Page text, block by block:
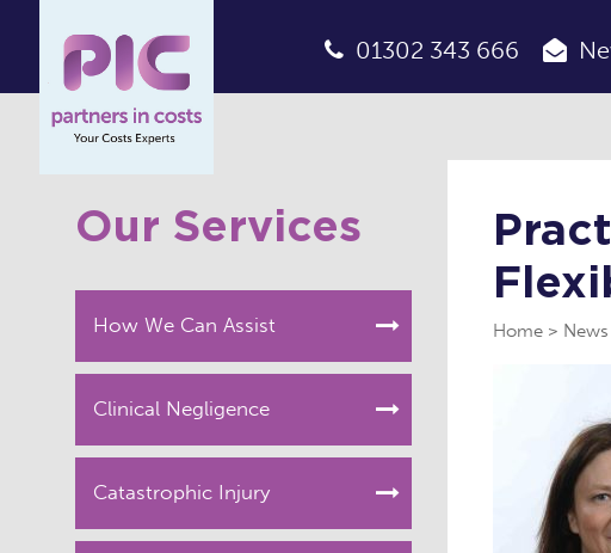
01302 343 666
Our Services
How We Can Assist
Clinical Negligence
Catastrophic Injury
Home News